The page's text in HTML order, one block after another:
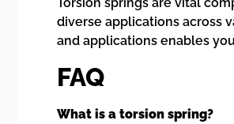
diverse applications across
and applications enables
FAQ
What is a torsion spring?